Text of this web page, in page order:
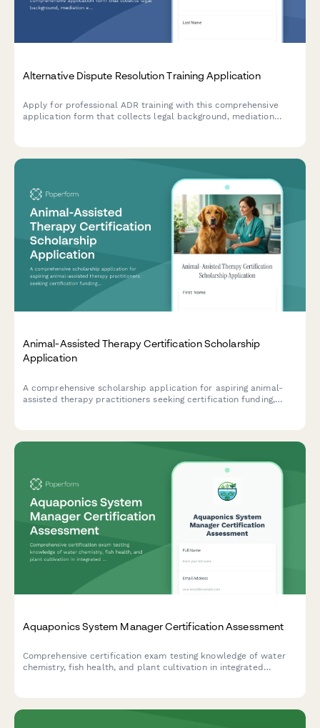
Alternative Dispute Resolution Training Application
Apply for professional ADR training with this comprehensive
application form that collects legal background, mediation
Animal-Assisted Therapy Certification Scholarship
Application
A comprehensive scholarship application for aspiring animal-
assisted therapy practitioners seeking certification funding,
Aquaponics System Manager Certification Assessment
Comprehensive certification exam testing knowledge of water
chemistry, fish health, and plant cultivation in integrated